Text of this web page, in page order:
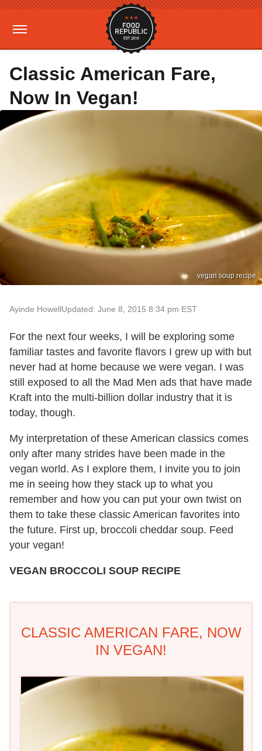
Classic American Fare,
Now In Vegan!
vegan soup recipe
Ayinde HowellUpdated: June 8, 2015 8:34 pm EST
For the next four weeks, I will be exploring some
familiar tastes and favorite flavors I grew up with but
never had at home because we were vegan. I was
still exposed to all the Mad Men ads that have made
Kraft into the multi-billion dollar industry that it is
today, though.
My interpretation of these American classics comes
only after many strides have been made in the
vegan world. As I explore them, I invite you to join
me in seeing how they stack up to what you
remember and how you can put your own twist on
them to take these classic American favorites into
the future. First up, broccoli cheddar soup. Feed
your vegan!
VEGAN BROCCOLI SOUP RECIPE
CLASSIC AMERICAN FARE, NOW
IN VEGAN!